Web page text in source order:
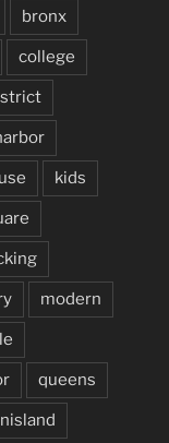
bronx
college
kids
modern
queens